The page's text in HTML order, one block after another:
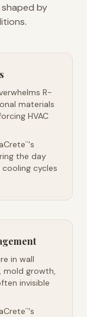
by
R-
materials
HVAC
™'s
the day
cycles
in wall
mold growth,
invisible
™'s